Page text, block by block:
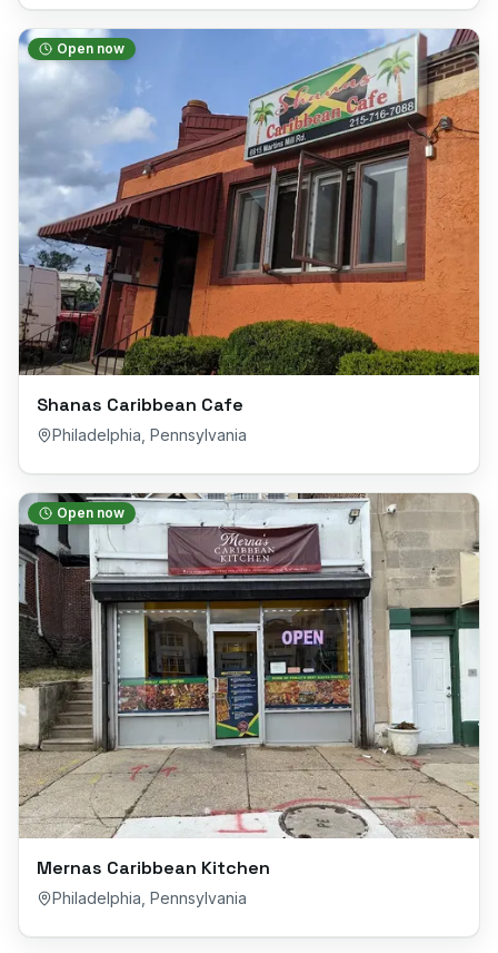
Open now
Shanas Caribbean Cafe
Philadelphia Pennsylvania
Open now
Mernas Caribbean Kitchen
Philadelphia Pennsylvania